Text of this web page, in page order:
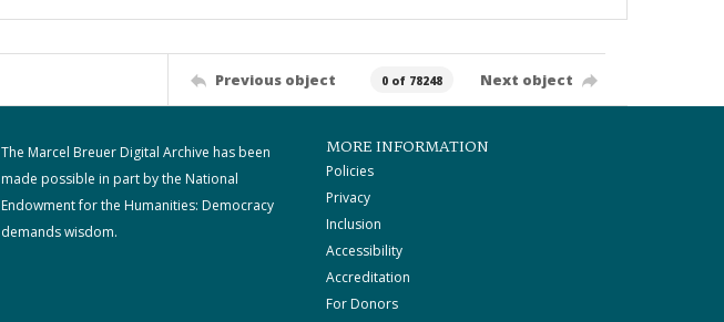
Previous object 0 of 78248 Next object
The Marcel Breuer Digital Archive has been
made possible in part by the National
Endowment for the Humanities: Democracy
demands wisdom.
MORE INFORMATION
Policies
Privacy
Inclusion
Accessibility
Accreditation
For Donors